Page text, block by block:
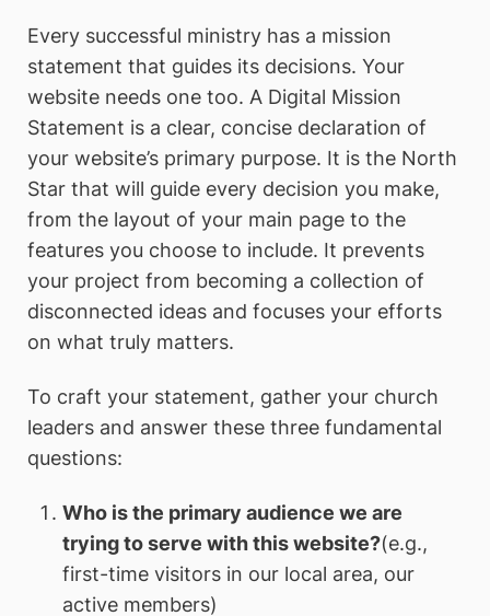
Every successful ministry has a mission
statement that guides its decisions. Your
website needs one too. A Digital Mission
Statement is a clear, concise declaration of
your website’s primary purpose. It is the North
Star that will guide every decision you make,
from the layout of your main page to the
features you choose to include. It prevents
your project from becoming a collection of
disconnected ideas and focuses your efforts
on what truly matters.
To craft your statement, gather your church
leaders and answer these three fundamental
questions:
Who is the primary audience we are
trying to serve with this website?(e.g.,
first-time visitors in our local area, our
active members)